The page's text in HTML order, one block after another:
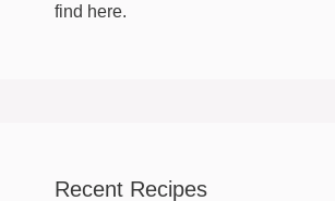
find here.
Recent Recipes